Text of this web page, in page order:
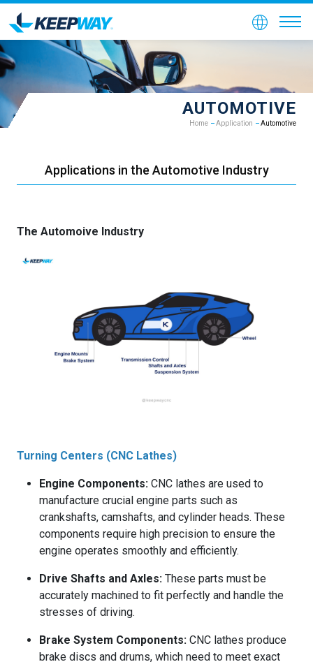
AUTOMOTIVE
Home Application Automotive
Applications in the Automotive Industry
The Automoive Industry
Turning Centers (CNC Lathes)
Engine Components: CNC lathes are used to
manufacture crucial engine parts such as
crankshafts, camshafts, and cylinder heads. These
components require high precision to ensure the
engine operates smoothly and efficiently.
Drive Shafts and Axles: These parts must be
accurately machined to fit perfectly and handle the
stresses of driving.
Brake System Components: CNC lathes produce
brake discs and drums, which need to meet exact